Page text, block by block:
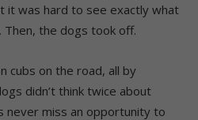
it was hard to see exactly what
the dogs took off.
cubs on the road, all by
didn’t think twice about
never miss an opportunity to